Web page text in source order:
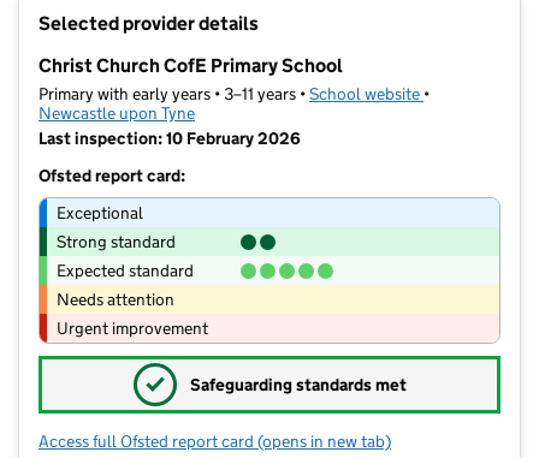
Selected provider details
Christ Church CofE Primary School
Primary with early years • 3–11 years •School website (opens in new
•
Newcastle upon Tyne
Last inspection: 10 February 2026
Ofsted report card:
Exceptional
Strong standard
Expected standard
Needs attention
Urgent improvement
✓ Safeguarding standards met
Access full Ofsted report card for Christ Church CofE Primary School
(opens in new tab)